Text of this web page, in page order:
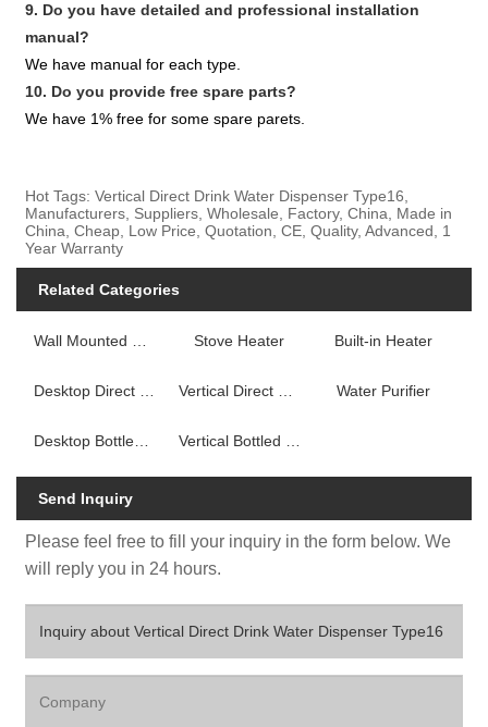
9. Do you have detailed and professional installation
manual?
We have manual for each type.
10. Do you provide free spare parts?
We have 1% free for some spare parets.
Hot Tags: Vertical Direct Drink Water Dispenser Type16,
Manufacturers, Suppliers, Wholesale, Factory, China, Made in
China, Cheap, Low Price, Quotation, CE, Quality, Advanced, 1
Year Warranty
Related Categories
Wall Mounted Fireplace Heater Stove Heater Built-in Heater
Desktop Direct Drink Water Dispenser Vertical Direct Drink Water Dispenser Water Purifier
Desktop Bottled Water Dispenser Vertical Bottled Water Dispenser
Send Inquiry
Please feel free to fill your inquiry in the form below. We
will reply you in 24 hours.